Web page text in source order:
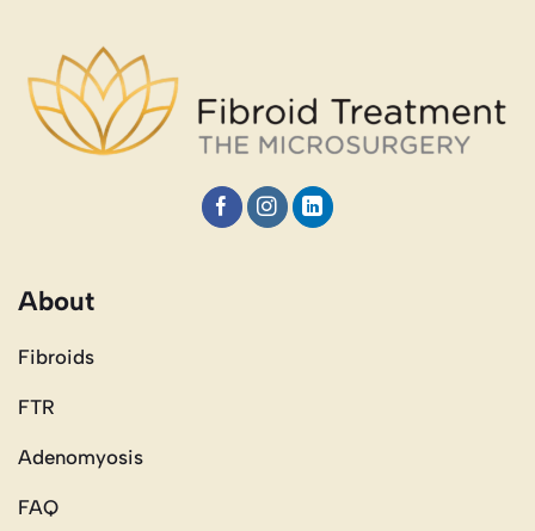
About
Fibroids
FTR
Adenomyosis
FAQ